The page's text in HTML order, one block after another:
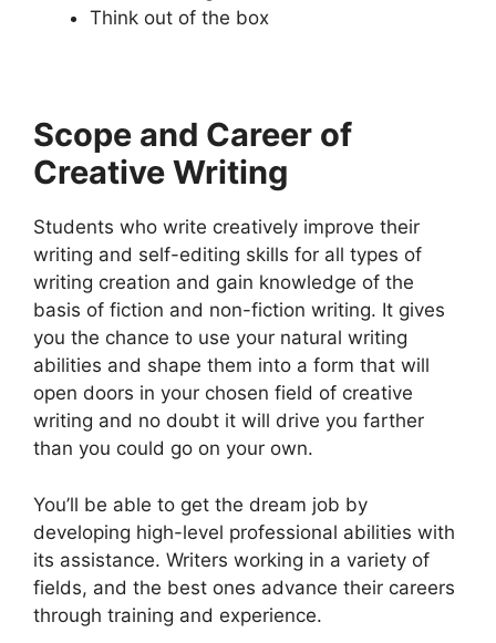
Think out of the box
Scope and Career of
Creative Writing
Students who write creatively improve their
writing and self-editing skills for all types of
writing creation and gain knowledge of the
basis of fiction and non-fiction writing. It gives
you the chance to use your natural writing
abilities and shape them into a form that will
open doors in your chosen field of creative
writing and no doubt it will drive you farther
than you could go on your own.
You’ll be able to get the dream job by
developing high-level professional abilities with
its assistance. Writers working in a variety of
fields, and the best ones advance their careers
through training and experience.